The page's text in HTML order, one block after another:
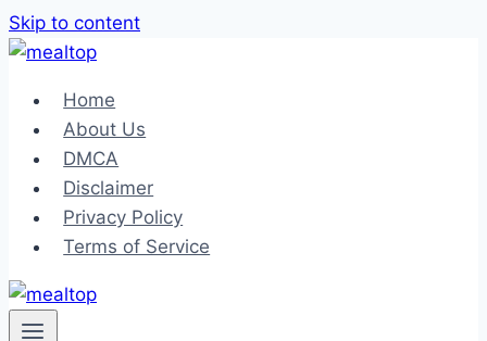
Skip to content
Home
About Us
DMCA
Disclaimer
Privacy Policy
Terms of Service